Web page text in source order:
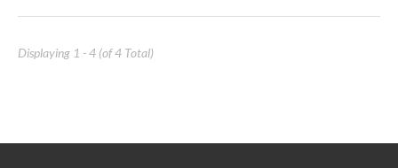
Displaying 1 - 4 (of 4 Total)